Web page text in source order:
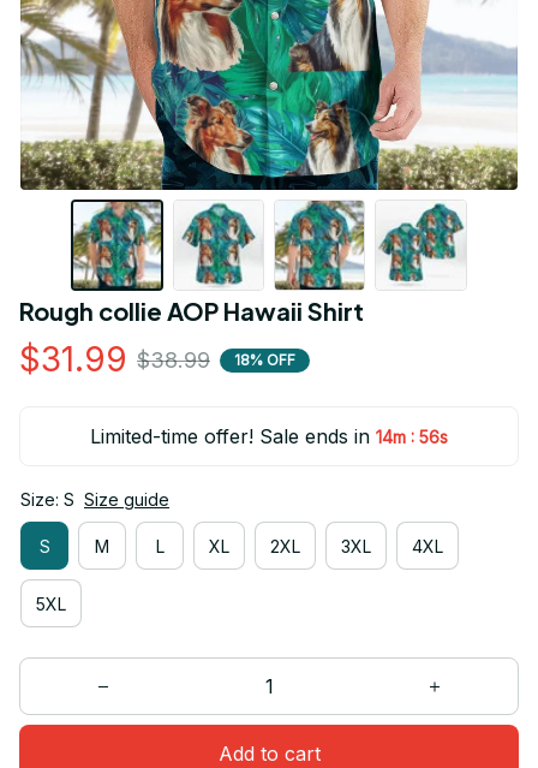
Rough collie AOP Hawaii Shirt
$31.99 $38.99 18% OFF
Limited-time offer! Sale ends in 14m : 55s
Size: S Size guide
S M L XL 2XL 3XL 4XL
5XL
Add to cart